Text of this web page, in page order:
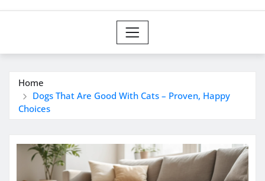
Home
Dogs That Are Good With Cats – Proven, Happy
Choices